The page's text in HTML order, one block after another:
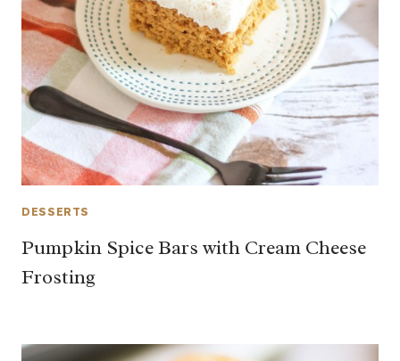
DESSERTS
Pumpkin Spice Bars with Cream Cheese
Frosting